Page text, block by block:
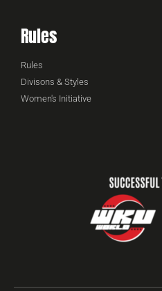
Rules
Rules
Divisons & Styles
Women's Initiative